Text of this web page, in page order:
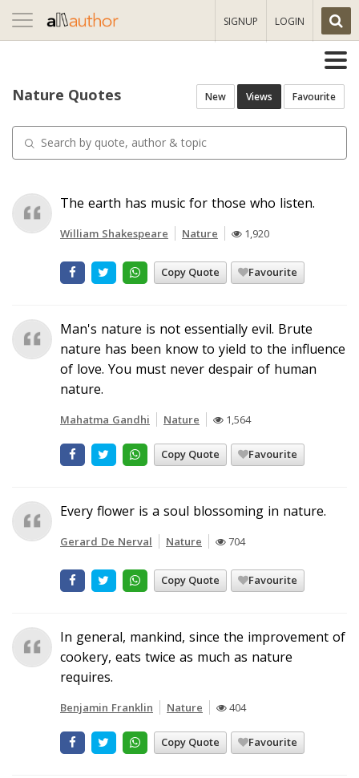
Toggle
navigation
SIGNUP LOGIN
Nature Quotes New Views Favourite
The earth has music for those who listen.
William Shakespeare Nature 1,920
Copy Quote Favourite
Man's nature is not essentially evil. Brute
nature has been know to yield to the influence
of love. You must never despair of human
nature.
Mahatma Gandhi Nature 1,564
Copy Quote Favourite
Every flower is a soul blossoming in nature.
Gerard De Nerval Nature 704
Copy Quote Favourite
In general, mankind, since the improvement of
cookery, eats twice as much as nature
requires.
Benjamin Franklin Nature 404
Copy Quote Favourite